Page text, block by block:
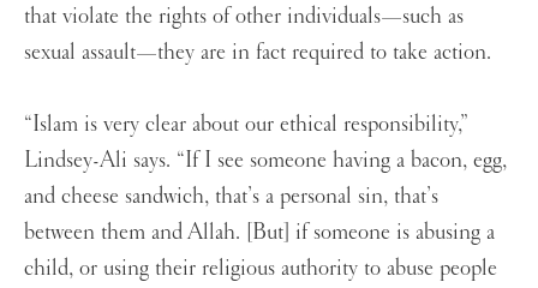
that violate the rights of other individuals—such as
sexual assault—they are in fact required to take action.
“Islam is very clear about our ethical responsibility,”
Lindsey-Ali says. “If I see someone having a bacon, egg,
and cheese sandwich, that’s a personal sin, that’s
between them and Allah. [But] if someone is abusing a
child, or using their religious authority to abuse people